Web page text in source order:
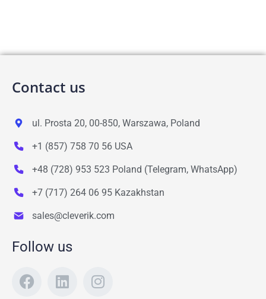
Contact us
ul. Prosta 20, 00-850, Warszawa, Poland
+1 (857) 758 70 56 USA
+48 (728) 953 523 Poland (Telegram, WhatsApp)
+7 (717) 264 06 95 Kazakhstan
sales@cleverik.com
Follow us